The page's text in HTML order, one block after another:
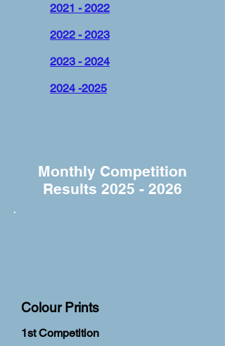
2021 - 2022
2022 - 2023
2023 - 2024
2024 -2025
Monthly Competition
Results 2025 - 2026
Colour Prints
1st Competition